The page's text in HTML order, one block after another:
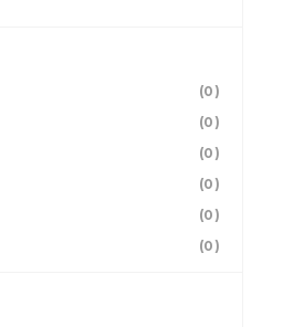
(0)
(0)
(0)
(0)
(0)
(0)